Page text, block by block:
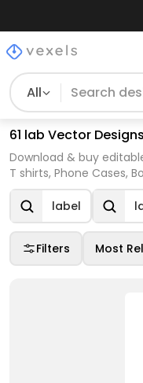
All
61 lab Vector
Download & buy
T shirts, Phone Cases,
label
Filters Most